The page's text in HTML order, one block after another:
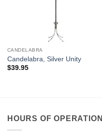
CANDELABRA
Candelabra, Silver Unity
$39.95
HOURS OF OPERATION